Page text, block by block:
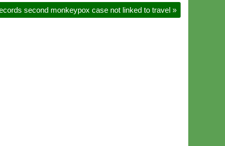
second monkeypox case not linked to travel »